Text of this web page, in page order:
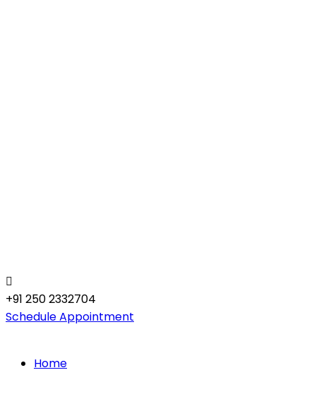
+91 250 2332704
Schedule Appointment
Home